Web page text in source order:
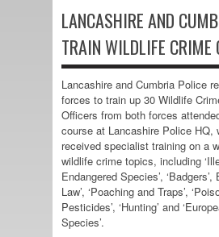
LANCASHIRE AND
TRAIN WILDLIFE CRIME
Lancashire and Cumbria Police
forces to train up 30 Wildlife
Officers from both forces
course at Lancashire Police HQ,
received specialist training on a
wildlife crime topics, including
Endangered Species’,
Law’, ‘Poaching and Traps’,
Pesticides’, ‘Hunting’ and
Species’.